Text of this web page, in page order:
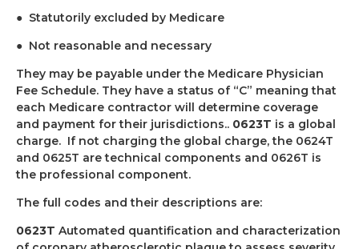
● Statutorily excluded by Medicare
● Not reasonable and necessary
They may be payable under the Medicare Physician
Fee Schedule. They have a status of “C” meaning that
each Medicare contractor will determine coverage
and payment for their jurisdictions.. 0623T is a global
charge. If not charging the global charge, the 0624T
and 0625T are technical components and 0626T is
the professional component.
The full codes and their descriptions are:
0623T Automated quantification and characterization